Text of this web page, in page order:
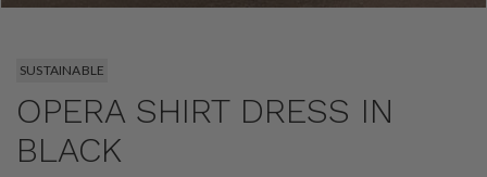
SUSTAINABLE
OPERA SHIRT DRESS IN
BLACK